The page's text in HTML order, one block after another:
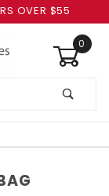
OVER $55
0